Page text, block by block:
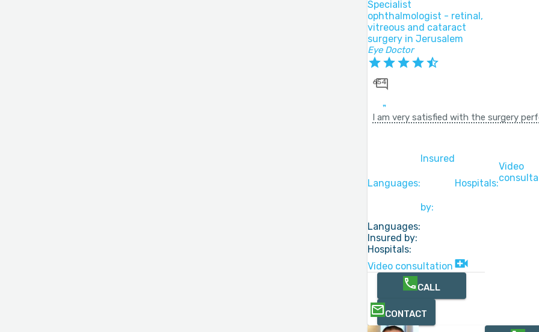
Specialist
ophthalmologist - retinal,
vitreous and cataract
surgery in Jerusalem
Eye Doctor
654
I am very satisfied with the surgery
Languages:
Insured
by:
Hospitals:
Video
Languages:
Insured by:
Hospitals:
Video consultation
CALL
CONTACT